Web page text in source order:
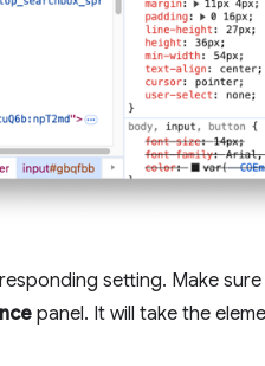
setting. Make
panel. It will take the